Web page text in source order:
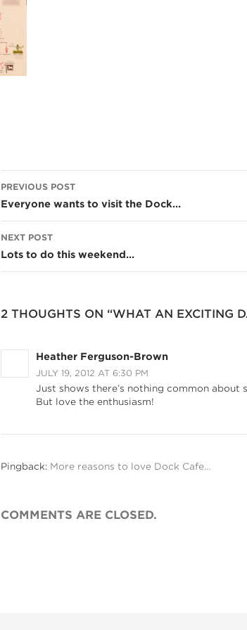
Post
navigation
PREVIOUS POST
Everyone wants to visit the Dock…
NEXT POST
Lots to do this weekend…
2 THOUGHTS ON “WHAT AN EXCITING
Heather Ferguson-Brown
JULY 19, 2012 AT 6:30 PM
Just shows there’s nothing common about
But love the enthusiasm!
Pingback: More reasons to love Dock Cafe…
COMMENTS ARE CLOSED.